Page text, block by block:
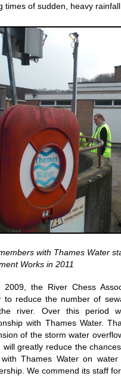
times of sudden, heavy
with Thames Water
Works in 2011
2009, the River Chess
to reduce the number of
river. Over this period
with Thames Water.
of the storm water
will greatly reduce the
Thames Water on
We commend its staff